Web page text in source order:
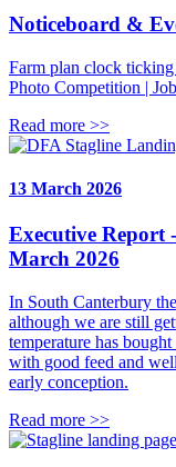
Noticeboard &
Farm plan clock
Photo Competition |
Read more >>
13 March 2026
Executive Report
March 2026
In South Canterbury
although we are still
temperature has
with good feed and
early conception.
Read more >>